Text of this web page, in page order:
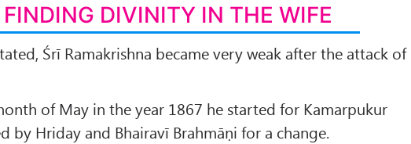
DIVINITY IN THE WIFE
Śrī Ramakrishna became very weak after the attack of
of May in the year 1867 he started for Kamarpukur
by Hriday and Bhairavī Brahmāṇi for a change.